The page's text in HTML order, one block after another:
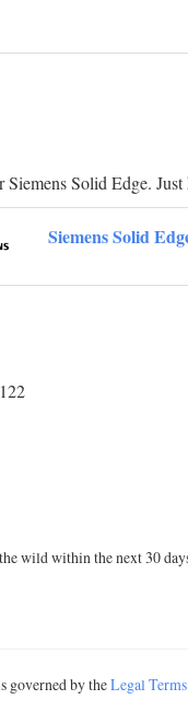
Solid Edge. Just
Siemens Solid
within the next 30
governed by theLegal Terms